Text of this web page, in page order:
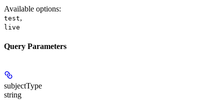
Available options:
test,
live
Query Parameters
subjectType
string